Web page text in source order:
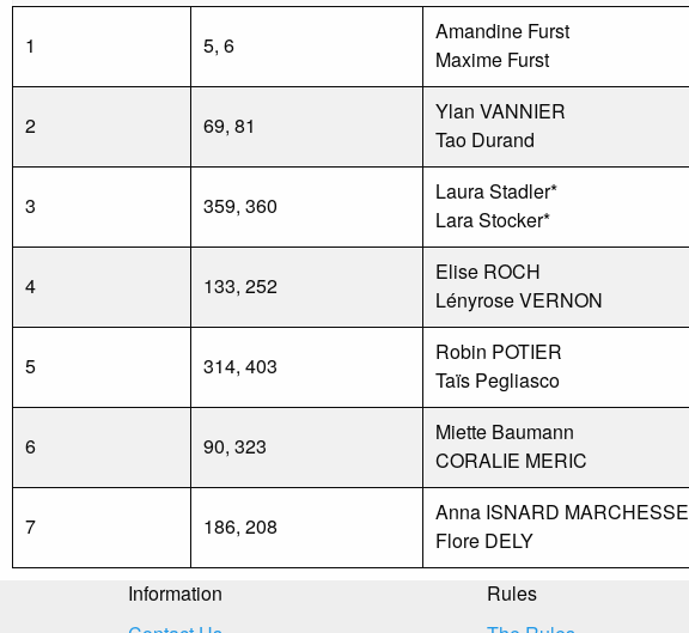
1 5, 6
Amandine Furst
Maxime Furst
2 69, 81
Ylan VANNIER
Tao Durand
3 359, 360
Laura Stadler*
Lara Stocker*
4 133, 252
Elise ROCH
Lényrose VERNON
5 314, 403
Robin POTIER
Taïs Pegliasco
6 90, 323
Miette Baumann
CORALIE MERIC
7 186, 208
Anna ISNARD MARCHESSE
Flore DELY
Information
Rules